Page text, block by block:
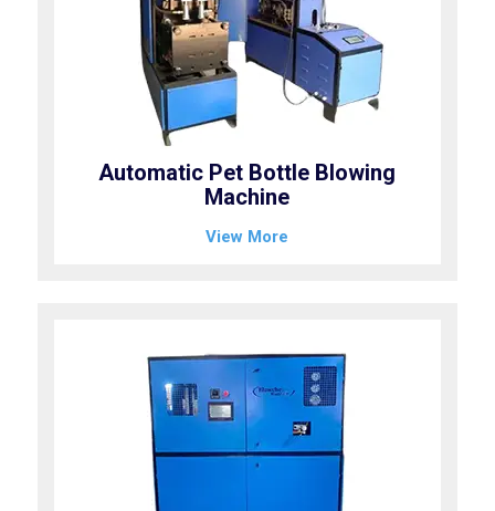
Automatic Pet Bottle Blowing
Machine
View More